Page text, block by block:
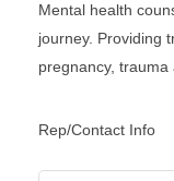
Mental health
journey. Providing
pregnancy,
Rep/Contact Info